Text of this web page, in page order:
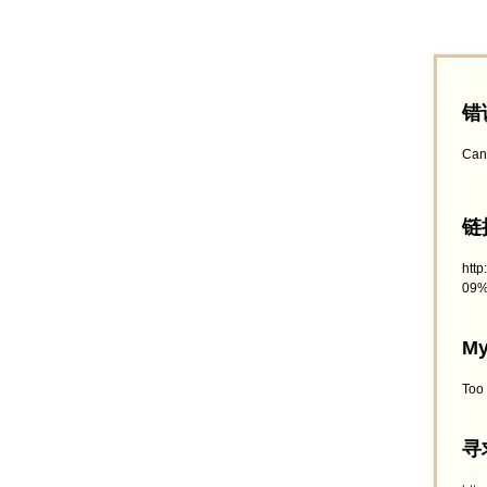
错
链
寻